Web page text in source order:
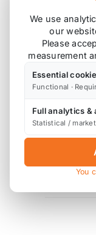
OMP 2" Red
Approved.
8mm and
chassis fixing.
You will need a
this to the first
EB0-0578-061
We use
our
Please
measurement
Essential
Functional ·
Full analytics &
Statistical /
You